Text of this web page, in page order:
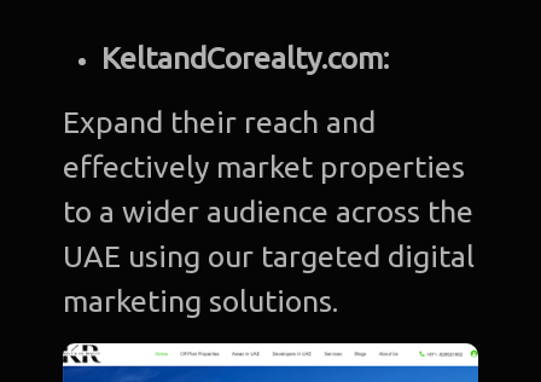
KeltandCorealty.com:
Expand their reach and
effectively market properties
to a wider audience across the
UAE using our targeted digital
marketing solutions.